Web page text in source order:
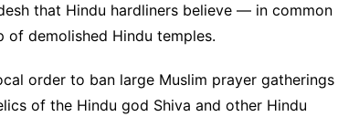
that Hindu hardliners believe — in common
demolished Hindu temples.
order to ban large Muslim prayer gatherings
of the Hindu god Shiva and other Hindu